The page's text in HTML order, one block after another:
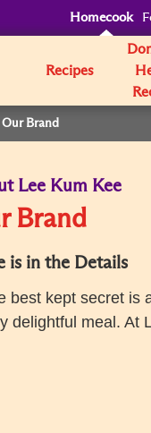
Homecook
Recipes
Our Brand
Lee Kum Kee
Brand
is in the Details
best kept secret is
delightful meal. At